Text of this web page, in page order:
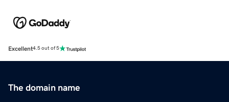
Excellent4.5 out of 5
The domain name